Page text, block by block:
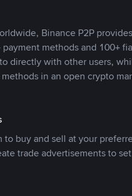
Binance P2P
methods and 100+
directly with other users,
in an open crypto
buy and sell at your
trade advertisements to